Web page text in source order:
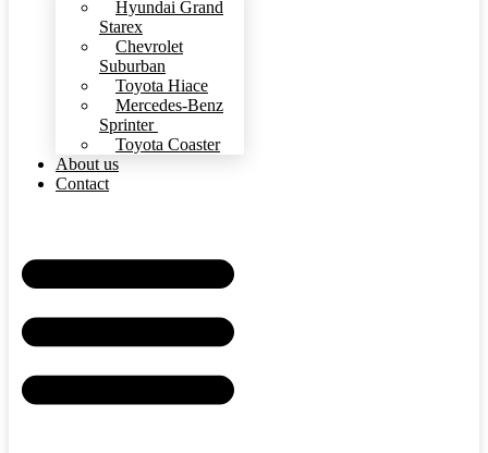
Hyundai Grand
Starex
Chevrolet
Suburban
Toyota Hiace
Mercedes-Benz
Sprinter
Toyota Coaster
About us
Contact